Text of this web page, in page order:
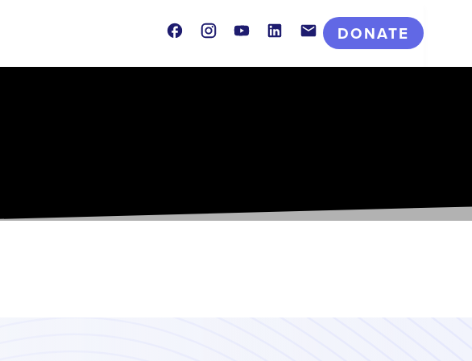
FacebookInstagramYoutube LinkedInContact
DONATE